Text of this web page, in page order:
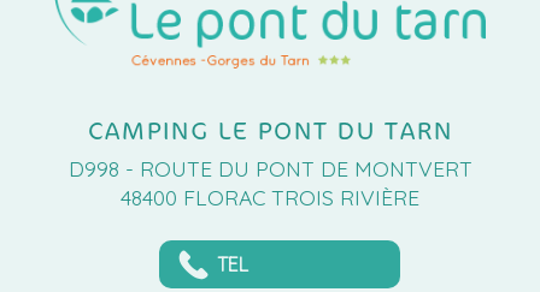
CAMPING LE PONT DU TARN
D998 - ROUTE DU PONT DE MONTVERT
48400 FLORAC TROIS RIVIÈRE
TEL